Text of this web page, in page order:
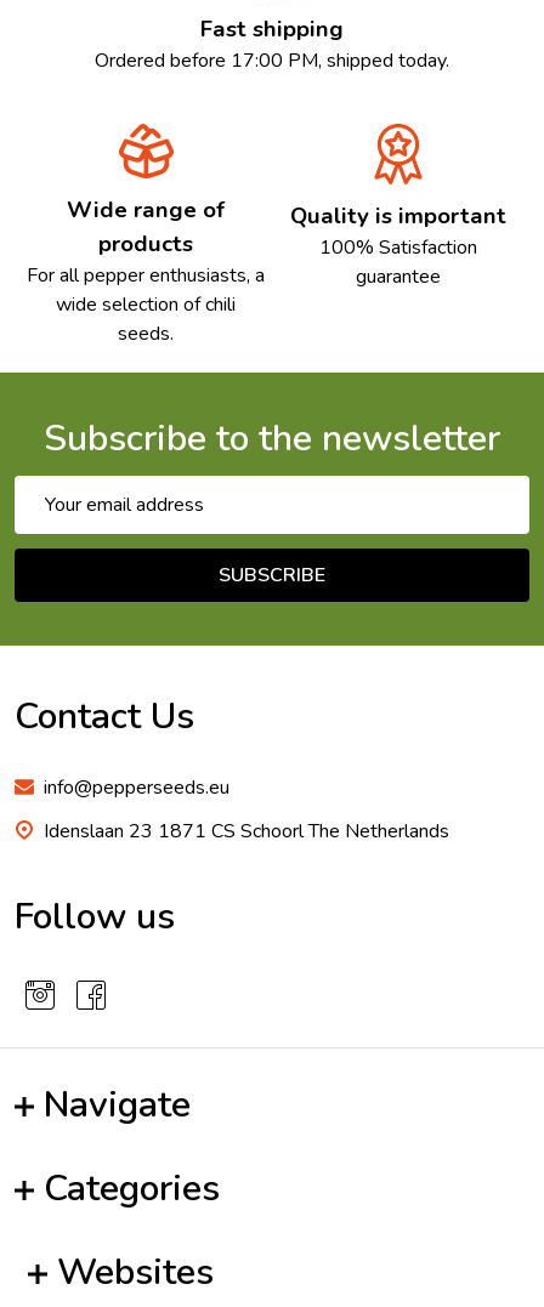
Fast shipping
Ordered before 17:00 PM, shipped today.
Wide range of
products
For all pepper enthusiasts, a
wide selection of chili
seeds.
Quality is important
100% Satisfaction
guarantee
Subscribe to the newsletter
Address
SUBSCRIBE
Contact Us
info@pepperseeds.eu
Idenslaan 23 1871 CS Schoorl The Netherlands
Follow us
Navigate
Categories
Websites